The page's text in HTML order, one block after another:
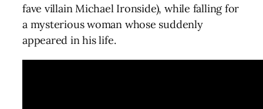
fave villain Michael Ironside), while falling for
a mysterious woman whose suddenly
appeared in his life.